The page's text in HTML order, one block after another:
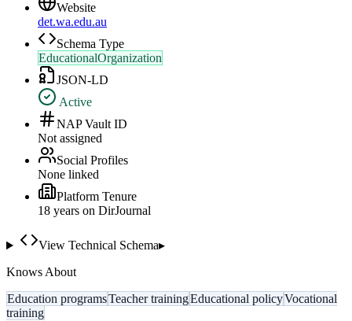
Website
det.wa.edu.au
Schema Type
EducationalOrganization
JSON-LD
Active
NAP Vault ID
Not assigned
Social Profiles
None linked
Platform Tenure
18 years on DirJournal
View Technical Schema▸
Knows About
Education programsTeacher trainingEducational policyVocational
training